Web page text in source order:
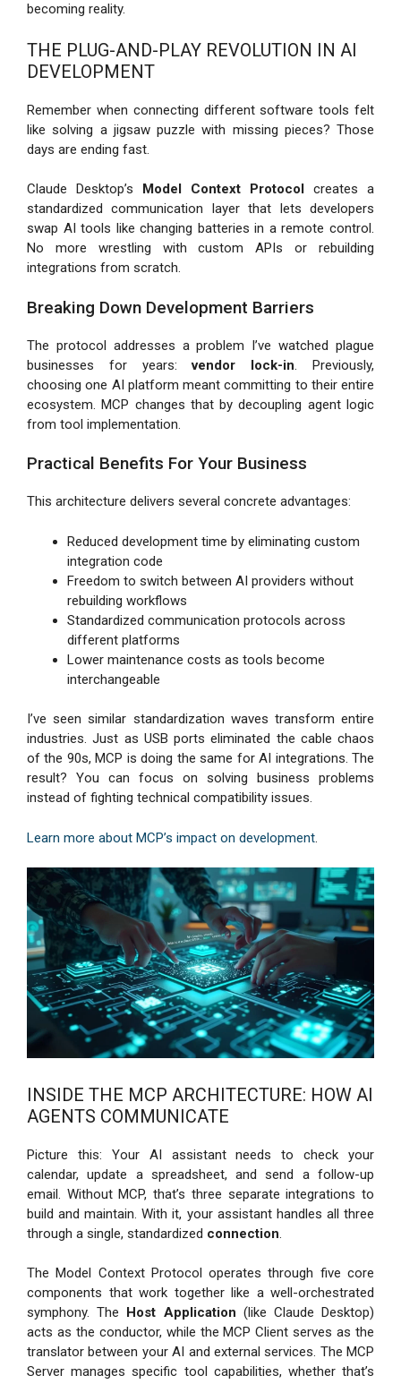
becoming reality.
THE PLUG-AND-PLAY REVOLUTION IN AI
DEVELOPMENT
Remember when connecting different software tools felt
like solving a jigsaw puzzle with missing pieces? Those
days are ending fast.
Claude Desktop’s Model Context Protocol creates a
standardized communication layer that lets developers
swap AI tools like changing batteries in a remote control.
No more wrestling with custom APIs or rebuilding
integrations from scratch.
Breaking Down Development Barriers
The protocol addresses a problem I’ve watched plague
businesses for years:vendor lock-in . Previously,
choosing one AI platform meant committing to their entire
ecosystem. MCP changes that by decoupling agent logic
from tool implementation.
Practical Benefits For Your Business
This architecture delivers several concrete advantages:
Reduced development time by eliminating custom
integration code
Freedom to switch between AI providers without
rebuilding workflows
Standardized communication protocols across
different platforms
Lower maintenance costs as tools become
interchangeable
I’ve seen similar standardization waves transform entire
industries. Just as USB ports eliminated the cable chaos
of the 90s, MCP is doing the same for AI integrations. The
result? You can focus on solving business problems
instead of fighting technical compatibility issues.
Learn more about MCP’s impact on development
INSIDE THE MCP ARCHITECTURE: HOW AI
AGENTS COMMUNICATE
Picture this: Your AI assistant needs to check your
calendar, update a spreadsheet, and send a follow-up
email. Without MCP, that’s three separate integrations to
build and maintain. With it, your assistant handles all three
through a single, standardized connection.
The Model Context Protocol operates through five core
components that work together like a well-orchestrated
symphony. The
Host Application (like Claude Desktop)
acts as the conductor, while the MCP Client serves as the
translator between your AI and external services. The MCP
Server manages specific tool capabilities, whether that’s